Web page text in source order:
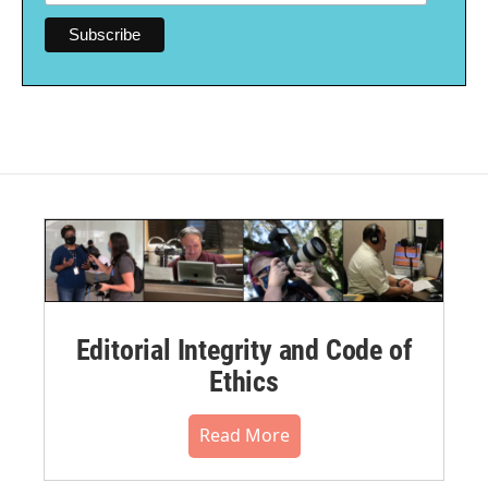
Editorial Integrity and Code of
Ethics
Read More